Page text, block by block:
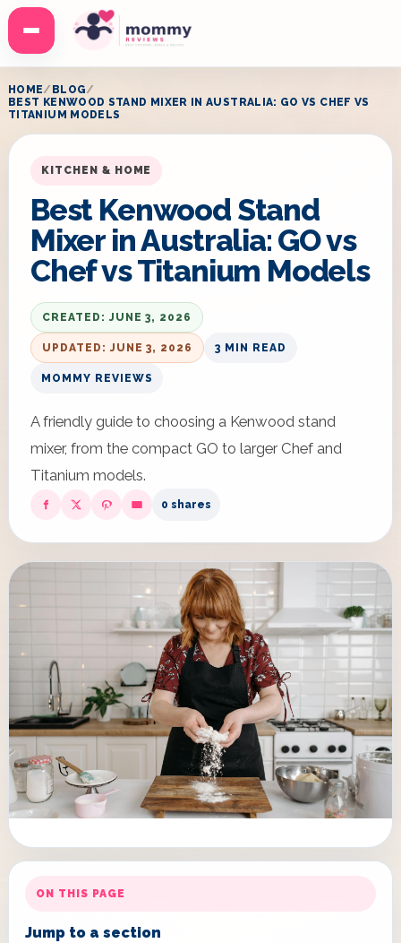
Menu
HOME
BLOG
BEST KENWOOD STAND MIXER IN AUSTRALIA: GO VS CHEF VS
TITANIUM MODELS
KITCHEN & HOME
Best Kenwood Stand
Mixer in Australia: GO vs
Chef vs Titanium Models
CREATED: JUNE 3, 2026
UPDATED: JUNE 3, 2026 3 MIN READ
MOMMY REVIEWS
A friendly guide to choosing a Kenwood stand
mixer, from the compact GO to larger Chef and
Titanium models.
0 shares
ON THIS PAGE
Jump to a section